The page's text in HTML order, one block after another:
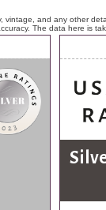
and any other
The data here is